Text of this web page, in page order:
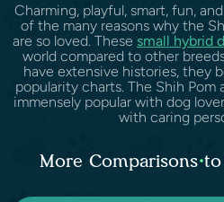
Charming, playful, smart, fun,
of the many reasons why the
are so loved. These small hybrid
world compared to other
have extensive histories, they
popularity charts. The Shih Pom
immensely popular with dog
with caring
More Comparisons